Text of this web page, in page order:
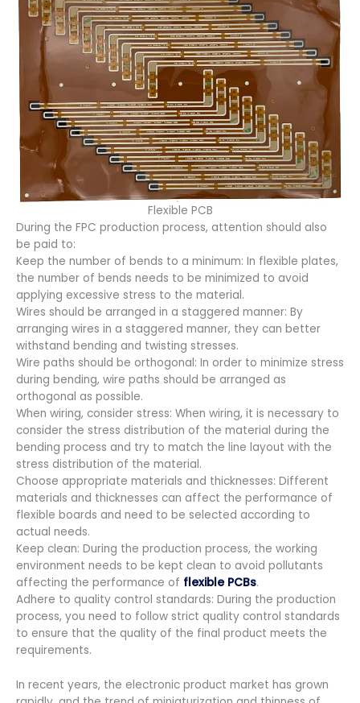
Flexible PCB
During the FPC production process, attention should also
be paid to:
Keep the number of bends to a minimum: In flexible plates,
the number of bends needs to be minimized to avoid
applying excessive stress to the material.
Wires should be arranged in a staggered manner: By
arranging wires in a staggered manner, they can better
withstand bending and twisting stresses.
Wire paths should be orthogonal: In order to minimize stress
during bending, wire paths should be arranged as
orthogonal as possible.
When wiring, consider stress: When wiring, it is necessary to
consider the stress distribution of the material during the
bending process and try to match the line layout with the
stress distribution of the material.
Choose appropriate materials and thicknesses: Different
materials and thicknesses can affect the performance of
flexible boards and need to be selected according to
actual needs.
Keep clean: During the production process, the working
environment needs to be kept clean to avoid pollutants
affecting the performance of flexible PCBs.
Adhere to quality control standards: During the production
process, you need to follow strict quality control standards
to ensure that the quality of the final product meets the
requirements.
In recent years, the electronic product market has grown